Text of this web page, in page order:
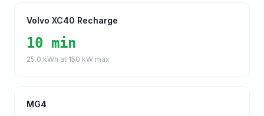
Volvo XC40 Recharge
10 min
25.0 kWh at 150 kW max
MG4